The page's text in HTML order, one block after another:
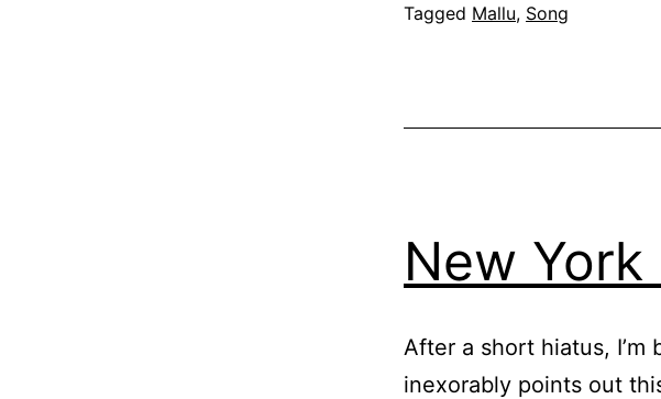
താളം
Tagged Mallu, Song
New York
After a short hiatus,
inexorably points out